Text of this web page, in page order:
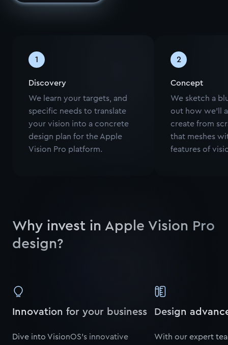
1
Discovery
We learn your targets, and
specific needs to translate
your vision into a concrete
design plan for the Apple
Vision Pro platform.
2
Concept
We sketch a
out how we'll
create from
that meshes
features of
Why invest in Apple Vision Pro
design?
Innovation for your business
Dive into VisionOS's innovative
Design
With our expert